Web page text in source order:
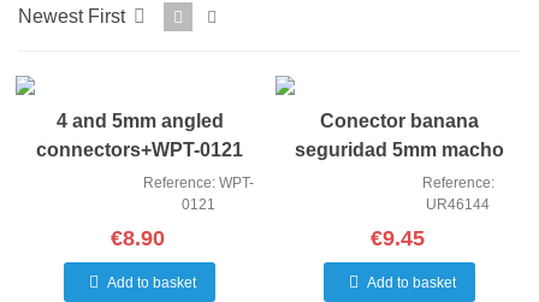
Newest First
NEW4 and 5mm angled
connectors+WPT-0121
covers Yeah R
Reference: WPT-
0121
€8.90
Add to basket
Conector banana
seguridad 5mm macho
Reference:
UR46144
€9.45
Add to basket